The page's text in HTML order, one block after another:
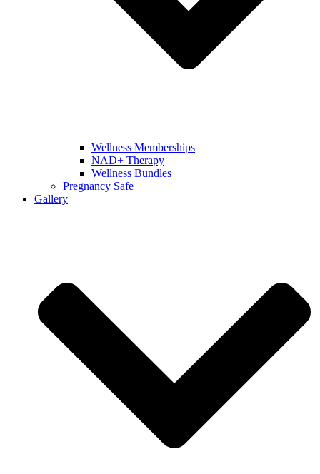
Wellness Memberships
NAD+ Therapy
Wellness Bundles
Pregnancy Safe
Gallery